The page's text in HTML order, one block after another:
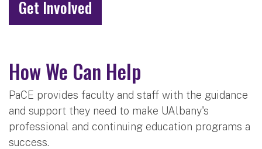
Get Involved
How We Can Help
PaCE provides faculty and staff with the guidance
and support they need to make UAlbany's
professional and continuing education programs a
success.